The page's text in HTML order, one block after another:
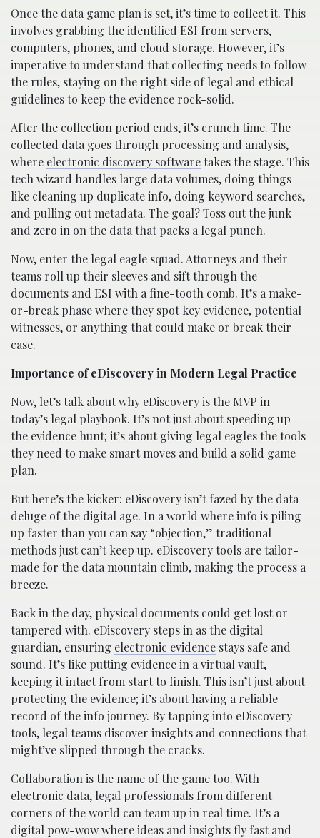
Once the data game plan is set, it’s time to collect it. This
involves grabbing the identified ESI from servers,
computers, phones, and cloud storage. However, it’s
imperative to understand that collecting needs to follow
the rules, staying on the right side of legal and ethical
guidelines to keep the evidence rock-solid.
After the collection period ends, it’s crunch time. The
collected data goes through processing and analysis,
where electronic discovery softwaretakes the stage. This
tech wizard handles large data volumes, doing things
like cleaning up duplicate info, doing keyword searches,
and pulling out metadata. The goal? Toss out the junk
and zero in on the data that packs a legal punch.
Now, enter the legal eagle squad. Attorneys and their
teams roll up their sleeves and sift through the
documents and ESI with a fine-tooth comb. It’s a make-
or-break phase where they spot key evidence, potential
witnesses, or anything that could make or break their
case.
Importance of eDiscovery in Modern Legal Practice
Now, let’s talk about why eDiscovery is the MVP in
today’s legal playbook. It’s not just about speeding up
the evidence hunt; it’s about giving legal eagles the tools
they need to make smart moves and build a solid game
plan.
But here’s the kicker: eDiscovery isn’t fazed by the data
deluge of the digital age. In a world where info is piling
up faster than you can say “objection,” traditional
methods just can’t keep up. eDiscovery tools are tailor-
made for the data mountain climb, making the process a
breeze.
Back in the day, physical documents could get lost or
tampered with. eDiscovery steps in as the digital
guardian, ensuring electronic evidence stays safe and
sound. It’s like putting evidence in a virtual vault,
keeping it intact from start to finish. This isn’t just about
protecting the evidence; it’s about having a reliable
record of the info journey. By tapping into eDiscovery
tools, legal teams discover insights and connections that
might’ve slipped through the cracks.
Collaboration is the name of the game too. With
electronic data, legal professionals from different
corners of the world can team up in real time. It’s a
digital pow-wow where ideas and insights fly fast and